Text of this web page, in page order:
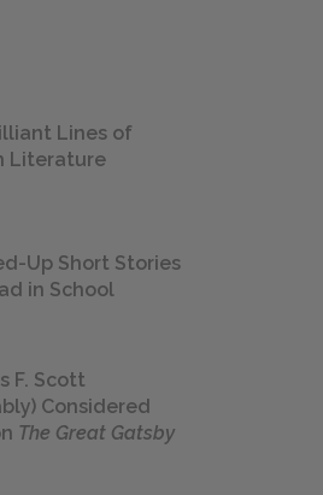
Lines of
Literature
Up Short Stories
in School
F. Scott
Considered
The Great Gatsby